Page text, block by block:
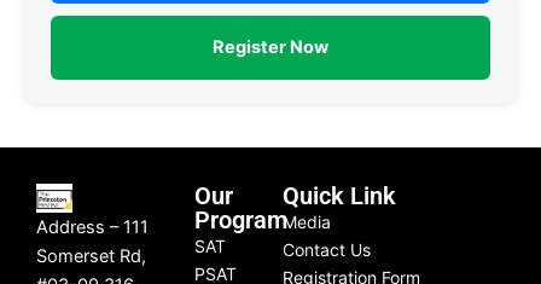
Register Now
Address – 111
Somerset Rd,
Our
Program
SAT
PSAT
Quick Link
Media
Contact Us
Registration Form